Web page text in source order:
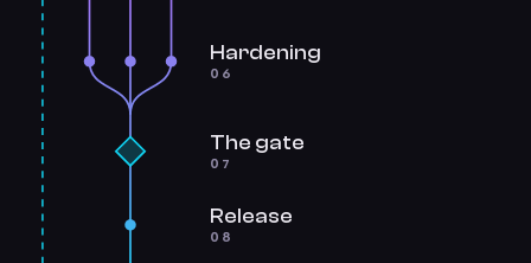
Hardening
06
The gate
07
Release
08